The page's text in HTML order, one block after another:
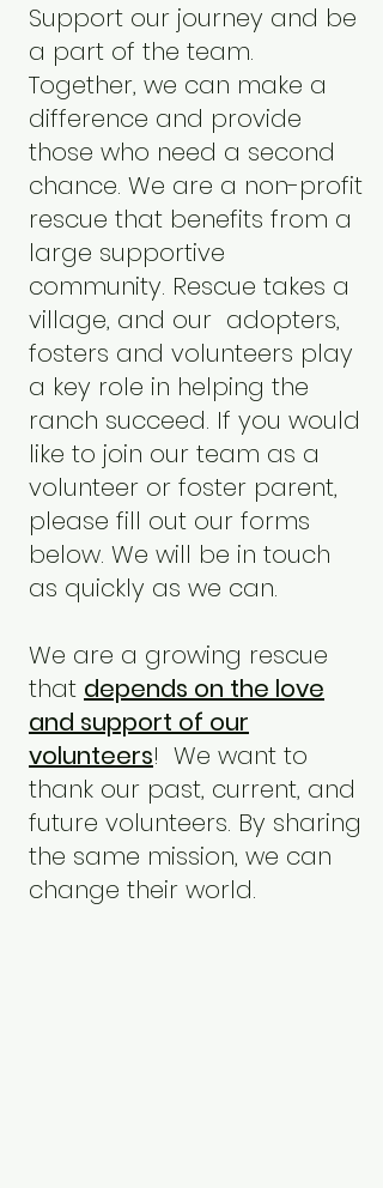
Support our journey and be
a part of the team.
Together, we can make a
difference and provide
those who need a second
chance. We are a non-profit
rescue that benefits from a
large supportive
community. Rescue takes a
village, and our adopters,
fosters and volunteers play
a key role in helping the
ranch succeed. If you would
like to join our team as a
volunteer or foster parent,
please fill out our forms
below. We will be in touch
as quickly as we can.
We are a growing rescue
that depends on the love
and support of our
volunteers! We want to
thank our past, current, and
future volunteers. By sharing
the same mission, we can
change their world.